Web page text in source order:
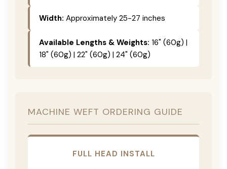
Width: Approximately 25-27 inches
Available Lengths & Weights: 16" (60g) |
18" (60g) | 22" (60g) | 24" (60g)
MACHINE WEFT ORDERING GUIDE
FULL HEAD INSTALL